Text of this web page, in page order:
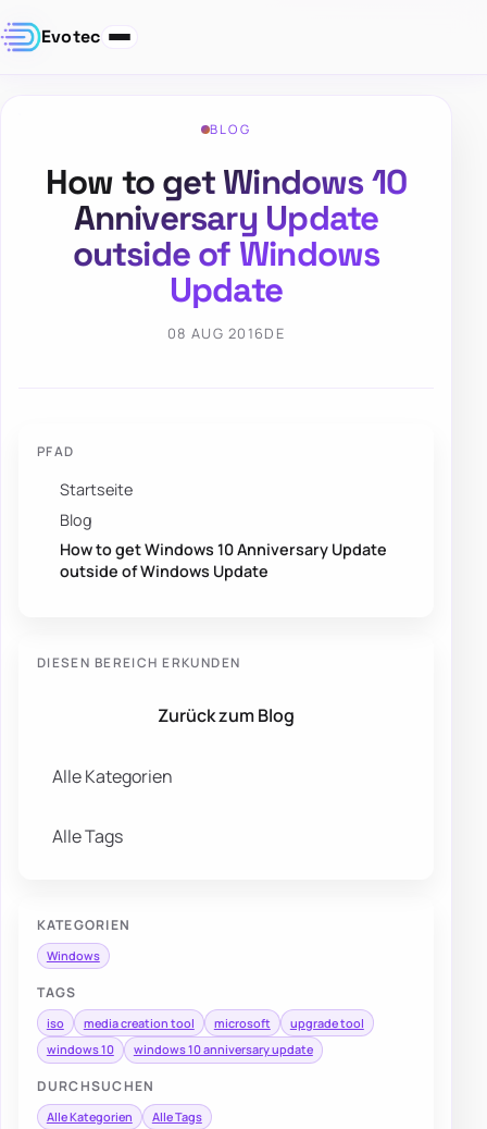
Evotec
BLOG
How to get Windows 10
Anniversary Update
outside of Windows
Update
08 AUG 2016DE
PFAD
Startseite
Blog
How to get Windows 10 Anniversary Update
outside of Windows Update
DIESEN BEREICH ERKUNDEN
Zurück zum Blog
Alle Kategorien
Alle Tags
KATEGORIEN
Windows
TAGS
iso media creation tool microsoft
upgrade tool
windows 10
windows 10 anniversary update
DURCHSUCHEN
Alle Kategorien Alle Tags